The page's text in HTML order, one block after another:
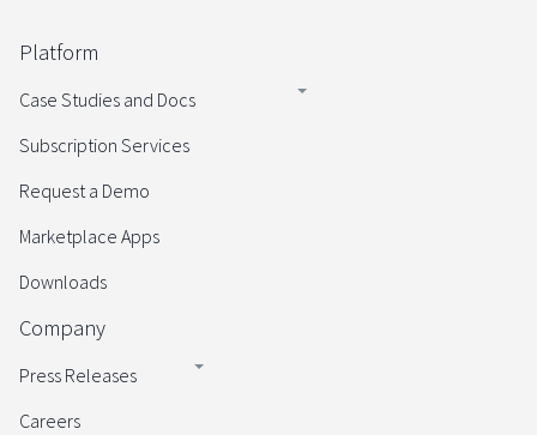
Platform
Case Studies and Docs
Subscription Services
Request a Demo
Marketplace Apps
Downloads
Company
Press Releases
Careers